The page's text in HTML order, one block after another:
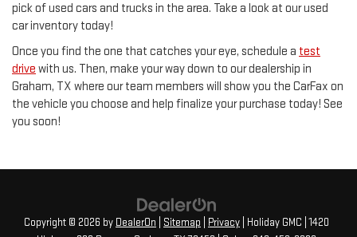
pick of used cars and trucks in the area. Take a look at our used
car inventory today!
Once you find the one that catches your eye, schedule a test
drive with us. Then, make your way down to our dealership in
Graham, TX where our team members will show you the CarFax on
the vehicle you choose and help finalize your purchase today! See
you soon!
Copyright © 2026 by DealerOn Sitemap Privacy | Holiday GMC 1420